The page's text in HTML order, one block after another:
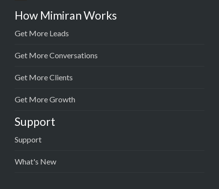
How Mimiran Works
Get More Leads
Get More Conversations
Get More Clients
Get More Growth
Support
Support
What's New